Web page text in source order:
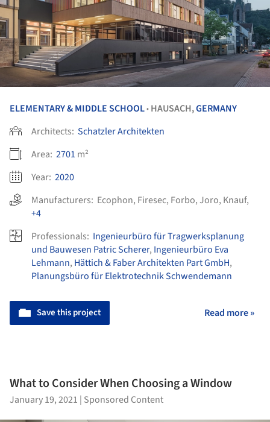
ELEMENTARY & MIDDLE SCHOOL• HAUSACH,GERMANY
Architects: Schatzler Architekten
Area: 2701 m²
Year: 2020
Manufacturers: Ecophon, Firesec, Forbo,Joro, Knauf,
+4
Professionals: Ingenieurbüro für Tragwerksplanung
und Bauwesen Patric Scherer, Ingenieurbüro Eva
Lehmann, Hättich & Faber Architekten Part GmbH,
Planungsbüro für Elektrotechnik Schwendemann
Save this project Read more »
What to Consider When Choosing a Window
January 19, 2021 | Sponsored Content